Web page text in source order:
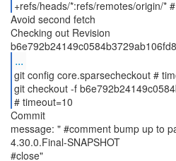
Avoid second fetch
Checking out Revision
...
git config core.sparsecheckout #
git checkout -f
# timeout=10
Commit
message: " #comment bump up to
4.30.0.Final-SNAPSHOT